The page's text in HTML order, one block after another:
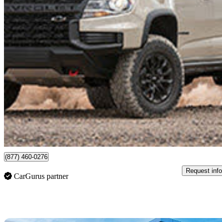
2022 Chevrolet Colorado
ZR2 Crew Cab 4WD 35,018 km
$53,694 High
$942/mo est.
Certified Pre-
Langley, BC
(877) 460-0276
CarGurus partner
Request info